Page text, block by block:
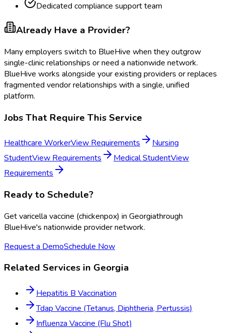
Dedicated compliance support team
Already Have a Provider?
Many employers switch to BlueHive when they outgrow
single-clinic relationships or need a nationwide network.
BlueHive works alongside your existing providers or replaces
fragmented vendor relationships with a single, unified
platform.
Jobs That Require This Service
Healthcare WorkerView Requirements
Nursing
StudentView Requirements Medical StudentView
Requirements
Ready to Schedule?
Getvaricella vaccine (chickenpox) in Georgiathrough
BlueHive's nationwide provider network.
Request a DemoSchedule Now
Related Services in Georgia
Hepatitis B Vaccination
Tdap Vaccine (Tetanus, Diphtheria, Pertussis)
Influenza Vaccine (Flu Shot)